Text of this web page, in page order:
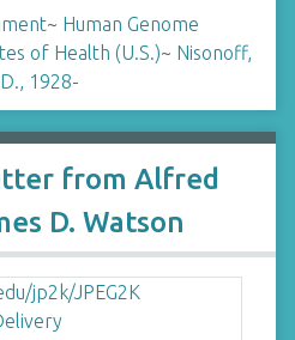
~ Human Genome
of Health (U.S.)~ Nisonoff,
1928-
from Alfred
D. Watson